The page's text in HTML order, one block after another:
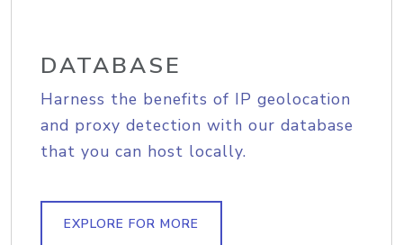
DATABASE
Harness the benefits of IP geolocation
and proxy detection with our database
that you can host locally.
EXPLORE FOR MORE